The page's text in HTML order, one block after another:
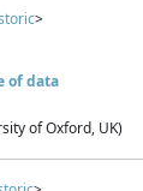
>
of data
of Oxford, UK)